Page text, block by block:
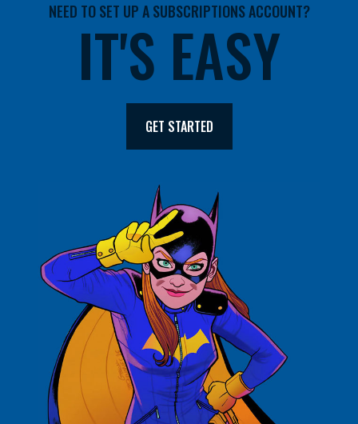
NEED TO SET UP A SUBSCRIPTIONS ACCOUNT?
IT'S EASY
GET STARTED